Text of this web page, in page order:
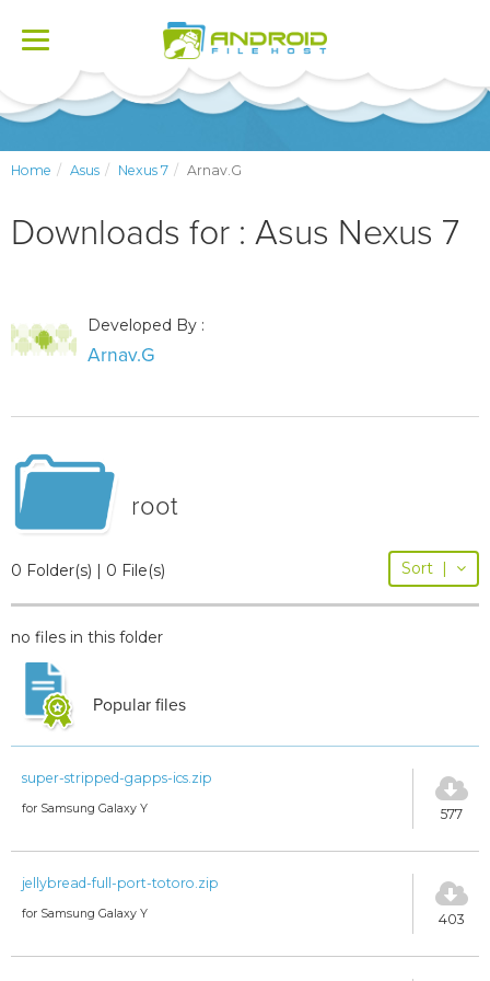
Toggle
Home Asus Nexus 7 Arnav.G
Downloads for : Asus Nexus 7
Developed By :
Arnav.G
root
0 Folder(s) | 0 File(s) Sort |
no files in this folder
Popular files
super-stripped-gapps-ics.zip
for Samsung Galaxy Y 577
jellybread-full-port-totoro.zip
for Samsung Galaxy Y 403